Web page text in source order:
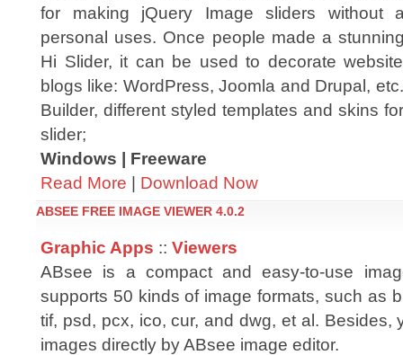
for making jQuery Image sliders without
personal uses. Once people made a
Hi Slider, it can be used to decorate
blogs like: WordPress, Joomla and Drupal,
Builder, different styled templates and skins
slider;
Windows | Freeware
Read More | Download Now
ABSEE FREE IMAGE VIEWER 4.0.2
Graphic Apps :: Viewers
ABsee is a compact and easy-to-use
supports 50 kinds of image formats, such as
tif, psd, pcx, ico, cur, and dwg, et al. Besides,
images directly by ABsee image editor.